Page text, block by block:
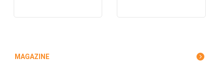
MAGAZINE